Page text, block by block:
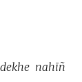
dekhe nahīñ